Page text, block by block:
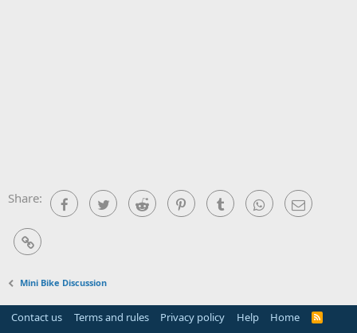
Share: FacebookTwitter Reddit PinterestTumblr WhatsAppEmail
Link
Mini Bike Discussion
Contact us Terms and rules Privacy policy Help Home
R